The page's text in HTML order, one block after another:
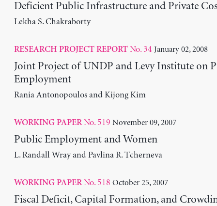
Deficient Public Infrastructure and Private
Lekha S. Chakraborty
RESEARCH PROJECT REPORTNo. 34 January 02, 2008
Joint Project of UNDP and Levy Institute on
Employment
Rania Antonopoulos and Kijong Kim
WORKING PAPERNo. 519 November 09, 2007
Public Employment and Women
L. Randall Wray and Pavlina R. Tcherneva
WORKING PAPERNo. 518 October 25, 2007
Fiscal Deficit, Capital Formation, and